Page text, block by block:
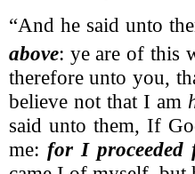
“And he said unto
above: ye are of this
therefore unto you,
believe not that I am
said unto them, If
me: for I proceeded